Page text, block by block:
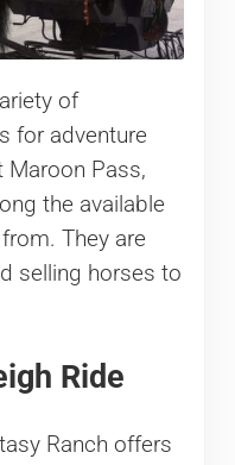
of
for adventure
Maroon Pass,
the available
They are
selling horses to
Ride
Ranch offers